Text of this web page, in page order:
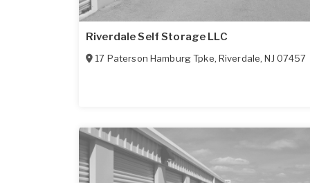
Riverdale Self Storage LLC
17 Paterson Hamburg Tpke, Riverdale,NJ 07457